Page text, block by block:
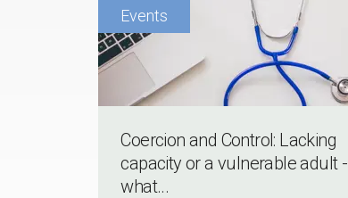
Coercion and Control: Lacking
capacity or a vulnerable adult -
what...